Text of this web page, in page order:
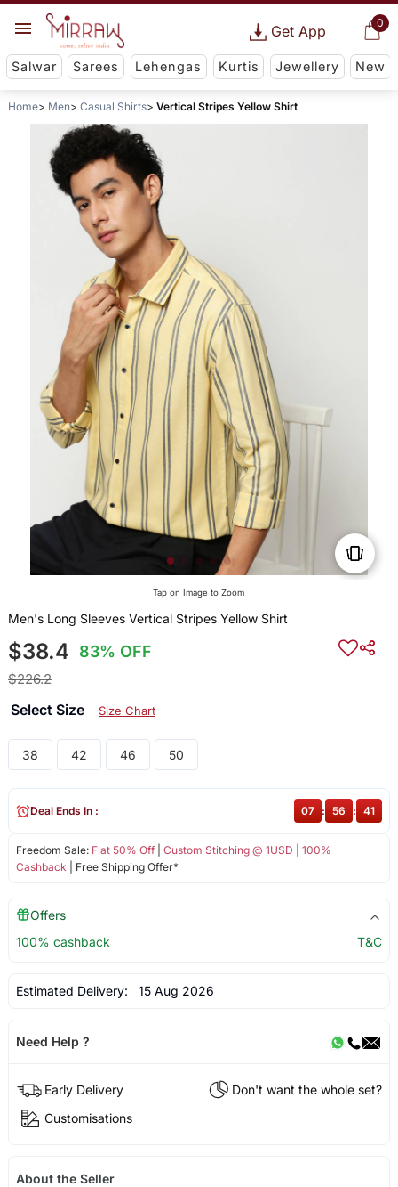
0
Get App
Salwar Sarees Lehengas Kurtis Jewellery New
Home Men Casual Shirts Vertical Stripes Yellow Shirt
Tap on Image to Zoom
Men's Long Sleeves Vertical Stripes Yellow Shirt
$38.4 83% OFF
$226.2
Select Size Size Chart
38 42 46 50
Freedom Sale: Flat 50% Off| Custom Stitching @ 1USD
100%
Cashback | Free Shipping Offer*
Deal Ends In : 07 : 56 : 41
Offers
100% cashback
T&C
Estimated Delivery: 15 Aug 2026
Need Help ?
Early Delivery
Don't want the whole set?
Customisations
About the Seller